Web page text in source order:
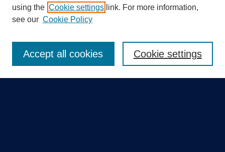
Search
using the Cookie settings link. For more information,
see our Cookie Policy
Cookie settings
Accept all cookies